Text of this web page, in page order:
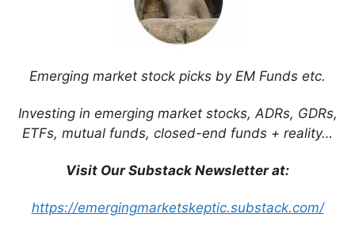
Emerging market stock picks by EM Funds etc.
Investing in emerging market stocks, ADRs, GDRs,
ETFs, mutual funds, closed-end funds + reality…
Visit Our Substack Newsletter at:
https://emergingmarketskeptic.substack.com/
browser for the next time I comment.